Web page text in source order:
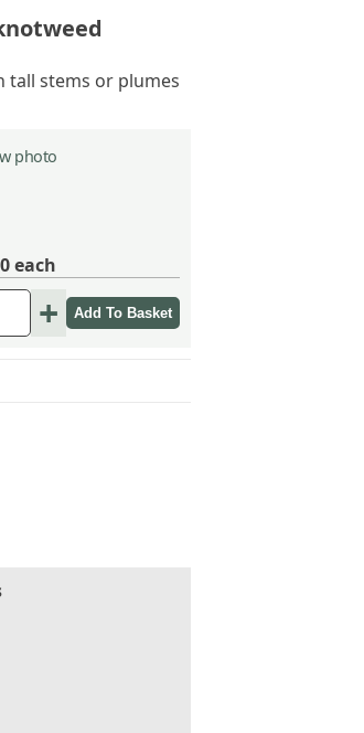
tall stems or plumes
photo
each
+